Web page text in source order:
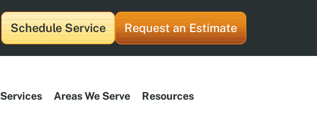
Schedule Service Request an Estimate
Services Areas We Serve Resources